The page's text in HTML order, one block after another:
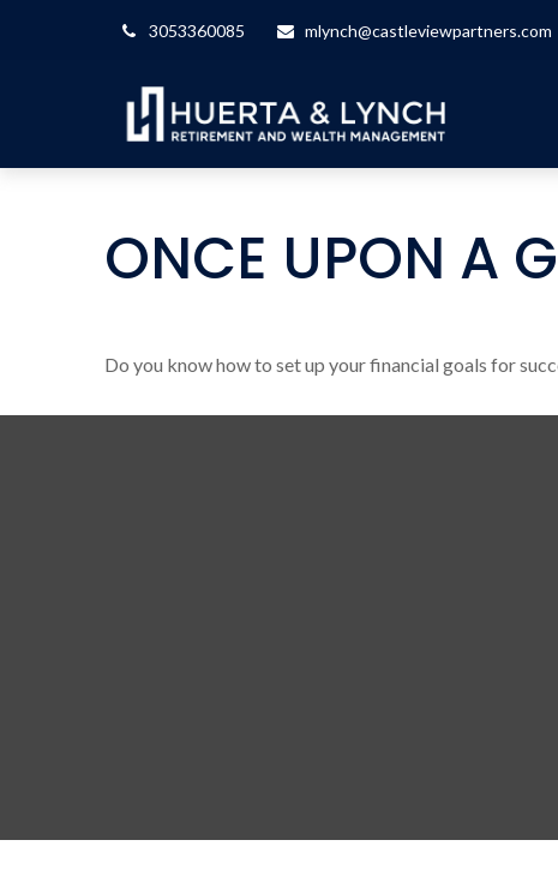
3053360085 mlynch@castleviewpartners.com
ONCE UPON A
Do you know how to set up your financial goals for